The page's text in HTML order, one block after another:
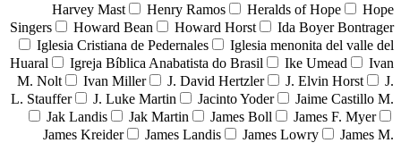
Harvey Mast
Henry Ramos Heralds of Hope
Hope
Singers
Howard Bean Howard Horst
Ida Boyer Bontrager
Iglesia Cristiana de Pedernales
Iglesia menonita del valle del
Huaral
Igreja Bíblica Anabatista do Brasil Ike Umead
Ivan
M. Nolt
Ivan Miller J. David Hertzler J. Elvin Horst
J.
L. Stauffer
J. Luke Martin Jacinto Yoder
Jaime Castillo M.
Jak Landis
Jak Martin James Boll
James F. Myer
James Kreider
James Landis James Lowry
James M.